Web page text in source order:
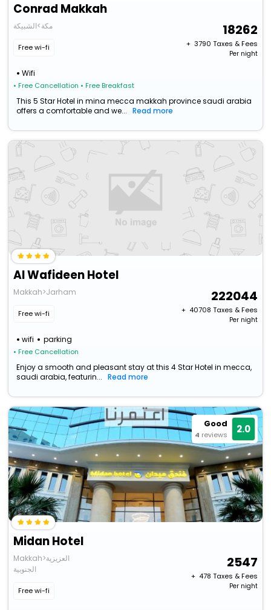
Conrad Makkah
مكة>الشبيكة
Free wi-fi
Wifi
• Free Cancellation • Free Breakfast
18262
+ ₹ 3790 Taxes & Fees
Per night
This 5 Star Hotel in mina mecca makkah province saudi arabia
offers a comfortable and we...
Read more
Al Wafideen Hotel
Makkah>Jarham
Free wi-fi
wifi parking
• Free Cancellation
222044
+ ₹ 40708 Taxes & Fees
Per night
Enjoy a smooth and pleasant stay at this 4 Star Hotel in mecca,
saudi arabia, featurin...
Read more
Good
4 reviews 2.0
Midan Hotel
Makkah>العزيزية
الجنوبية
Free wi-fi
2547
+ ₹ 478 Taxes & Fees
Per night